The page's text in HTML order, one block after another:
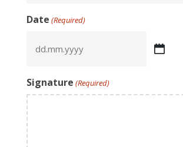
Date (Required)
DD
MM
dot
YYYY
Signature (Required)